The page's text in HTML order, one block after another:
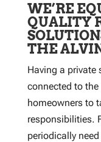
WE’RE
QUALITY
THE
Having a private
connected to
homeowners to
responsibilities.
periodically